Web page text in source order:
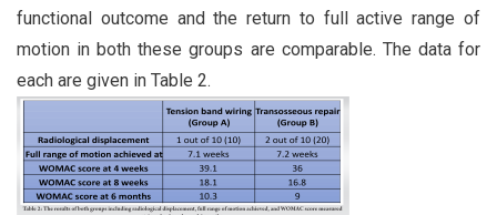
functional outcome and the return to full active range of
motion in both these groups are comparable. The data for
each are given in Table 2.